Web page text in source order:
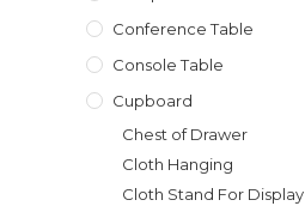
Conference Table
Console Table
Cupboard
Chest of Drawer
Cloth Hanging
Cloth Stand For Display